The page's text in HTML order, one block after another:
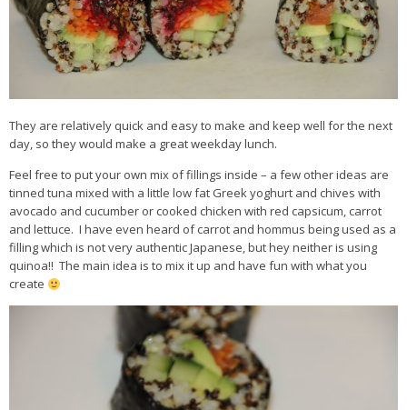
They are relatively quick and easy to make and keep well for the next
day, so they would make a great weekday lunch.
Feel free to put your own mix of fillings inside – a few other ideas are
tinned tuna mixed with a little low fat Greek yoghurt and chives with
avocado and cucumber or cooked chicken with red capsicum, carrot
and lettuce. I have even heard of carrot and hommus being used as a
filling which is not very authentic Japanese, but hey neither is using
quinoa!! The main idea is to mix it up and have fun with what you
create